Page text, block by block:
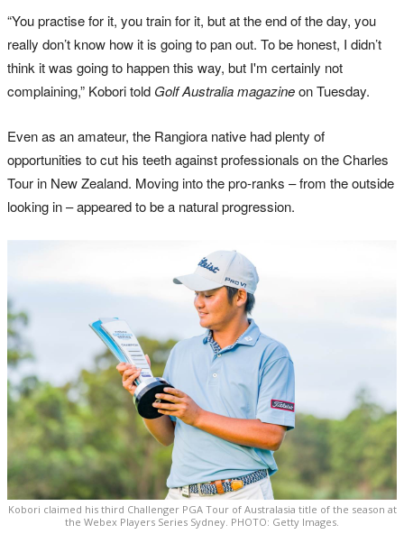
“You practise for it, you train for it, but at the end of the day, you
really don’t know how it is going to pan out. To be honest, I didn’t
think it was going to happen this way, but I'm certainly not
complaining,” Kobori told Golf Australia magazineon Tuesday.
Even as an amateur, the Rangiora native had plenty of
opportunities to cut his teeth against professionals on the Charles
Tour in New Zealand. Moving into the pro-ranks – from the outside
looking in – appeared to be a natural progression.
Kobori claimed his third Challenger PGA Tour of Australasia title of the season at
the Webex Players Series Sydney. PHOTO: Getty Images.